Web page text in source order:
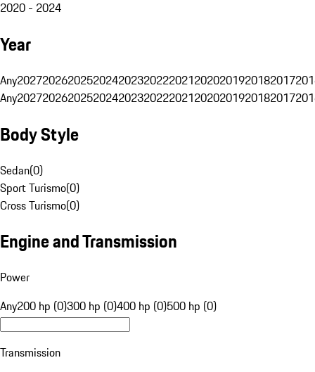
2020 - 2024
Year
Any20272026202520242023202220212020201920182017
Any20272026202520242023202220212020201920182017
Body Style
Sedan(0)
Sport Turismo(0)
Cross Turismo(0)
Engine and Transmission
Power
Any200 hp (0)300 hp (0)400 hp (0)500 hp (0)
Transmission